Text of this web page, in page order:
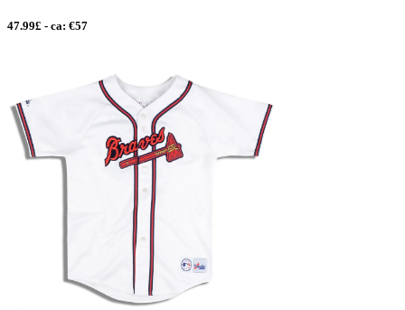
47.99£ - ca: €57